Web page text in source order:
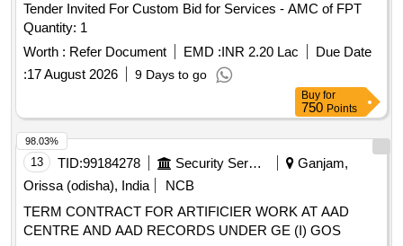
Tender Invited For Custom Bid for Services - AMC of FPT
Quantity: 1
Worth : Refer Document EMD :INR 2.20 Lac
Due Date
:17 August 2026 9 Days to go
Buy for
750 Points
13 TID:99184278 Security Services
Ganjam,
Orissa (odisha), India
NCB
TERM CONTRACT FOR ARTIFICIER WORK AT AAD
CENTRE AND AAD RECORDS UNDER GE (I) GOS
98.03%